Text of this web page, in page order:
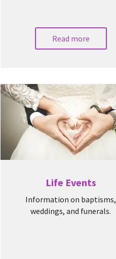
Read more
Life Events
Information on baptisms,
weddings, and funerals.